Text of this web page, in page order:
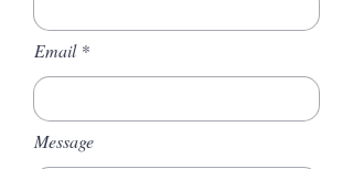
Email
Message